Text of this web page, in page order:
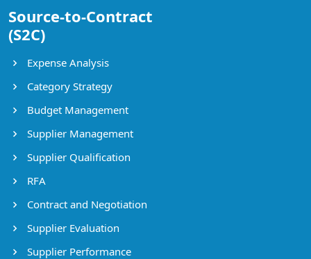
Source-to-Contract
(S2C)
Expense Analysis
Category Strategy
Budget Management
Supplier Management
Supplier Qualification
RFA
Contract and Negotiation
Supplier Evaluation
Supplier Performance